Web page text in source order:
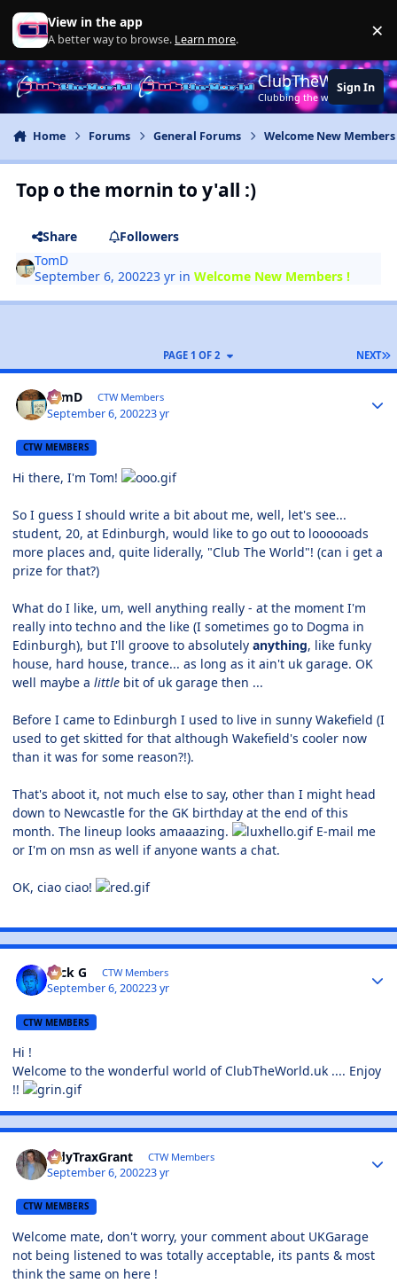
Jump to content
View in the app
A better way to browse. Learn more. ×
ClubTheWorld
Clubbing the world together
Sign In
Home Forums General Forums Welcome New
Top o the mornin to y'all :)
Share
Followers
TomD
September 6, 200223 yr inWelcome New Members !
NEXT
PAGE 1 OF 2
TomD CTW Members
September 6, 200223 yr
CTW MEMBERS
Hi there, I'm Tom!
So I guess I should write a bit about me, well, let's see...
student, 20, at Edinburgh, would like to go out to loooooads
more places and, quite liderally, "Club The World"! (can i get a
prize for that?)
What do I like, um, well anything really - at the moment I'm
really into techno and the like (I sometimes go to Dogma in
Edinburgh), but I'll groove to absolutely anything, like funky
house, hard house, trance... as long as it ain't uk garage. OK
well maybe a little bit of uk garage then ...
Before I came to Edinburgh I used to live in sunny Wakefield (I
used to get skitted for that although Wakefield's cooler now
than it was for some reason?!).
That's aboot it, not much else to say, other than I might head
down to Newcastle for the GK birthday at the end of this
month. The lineup looks amaaazing.
E-mail me
or I'm on msn as well if anyone wants a chat.
OK, ciao ciao!
Nick G CTW Members
September 6, 200223 yr
CTW MEMBERS
Hi !
Welcome to the wonderful world of ClubTheWorld.uk .... Enjoy
!!
TidyTraxGrant CTW Members
September 6, 200223 yr
CTW MEMBERS
Welcome mate, don't worry, your comment about UKGarage
not being listened to was totally acceptable, its pants & most
think the same on here !